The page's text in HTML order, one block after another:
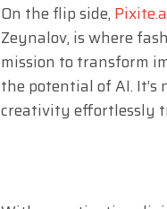
On the flip side,
Zeynalov, is where
mission to transform
the potential of AI.
creativity effortlessly